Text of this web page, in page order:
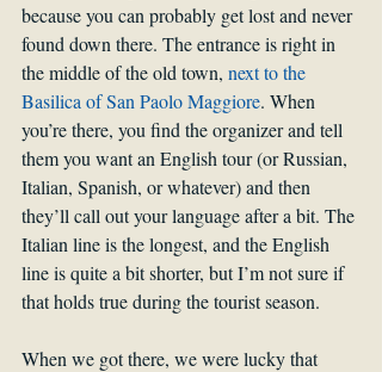
because you can probably get lost and never
found down there. The entrance is right in
the middle of the old town, next to the
Basilica of San Paolo Maggiore. When
you’re there, you find the organizer and tell
them you want an English tour (or Russian,
Italian, Spanish, or whatever) and then
they’ll call out your language after a bit. The
Italian line is the longest, and the English
line is quite a bit shorter, but I’m not sure if
that holds true during the tourist season.
When we got there, we were lucky that